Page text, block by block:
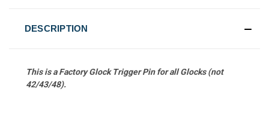
DESCRIPTION
This is a Factory Glock Trigger Pinfor all Glocks (not
42/43/48).